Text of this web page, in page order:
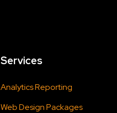
Services
Analytics Reporting
Web Design Packages